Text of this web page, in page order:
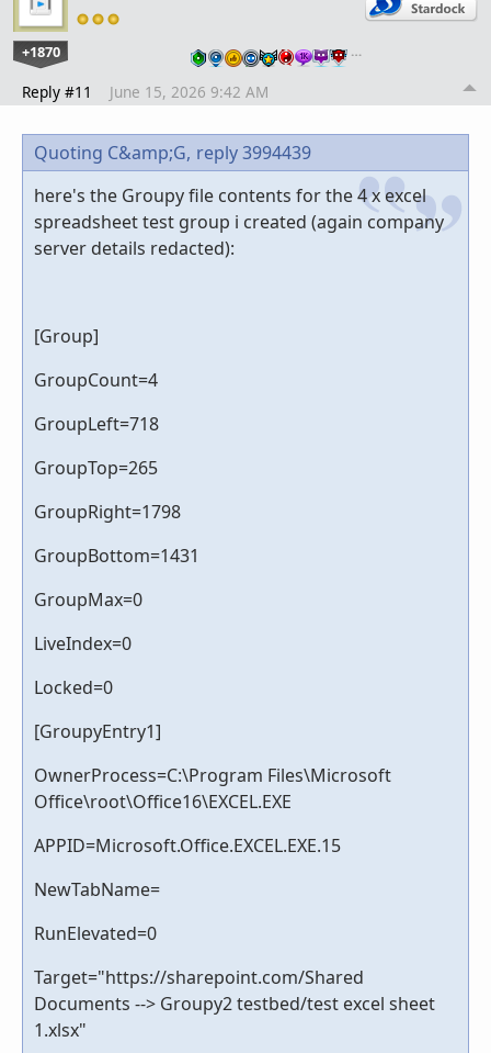
+1870 …
Reply #11 June 15, 2026 9:42 AM
Quoting C&amp;G, reply 3994439
here's the Groupy file contents for the 4 x excel
spreadsheet test group i created (again company
server details redacted):
[Group]
GroupCount=4
GroupLeft=718
GroupTop=265
GroupRight=1798
GroupBottom=1431
GroupMax=0
LiveIndex=0
Locked=0
[GroupyEntry1]
OwnerProcess=C:\Program Files\Microsoft
Office\root\Office16\EXCEL.EXE
APPID=Microsoft.Office.EXCEL.EXE.15
NewTabName=
RunElevated=0
Target="https://sharepoint.com/Shared
Documents --> Groupy2 testbed/test excel sheet
1.xlsx"